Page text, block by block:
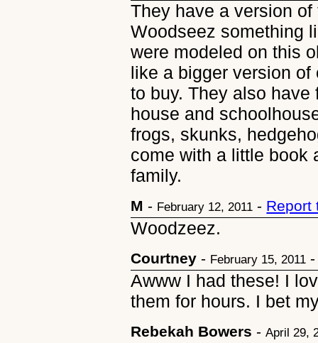
They have a version
Woodseez something
were modeled on this
like a bigger version
to buy. They also
house and
frogs, skunks,
come with a little book
family.
M - February 12, 2011 - Report
Woodzeez.
Courtney - February 15, 2011
Awww I had these! I
them for hours. I bet
Rebekah Bowers -April 29,